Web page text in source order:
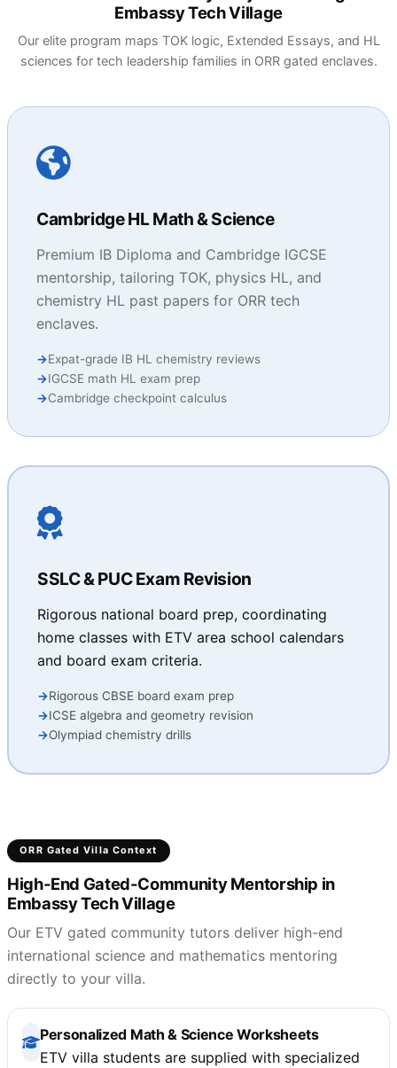
Embassy Tech Village
Our elite program maps TOK logic, Extended Essays, and HL
sciences for tech leadership families in ORR gated enclaves.
Cambridge HL Math & Science
Premium IB Diploma and Cambridge IGCSE
mentorship, tailoring TOK, physics HL, and
chemistry HL past papers for ORR tech
enclaves.
Expat-grade IB HL chemistry reviews
IGCSE math HL exam prep
Cambridge checkpoint calculus
SSLC & PUC Exam Revision
Rigorous national board prep, coordinating
home classes with ETV area school calendars
and board exam criteria.
Rigorous CBSE board exam prep
ICSE algebra and geometry revision
Olympiad chemistry drills
ORR Gated Villa Context
High-End Gated-Community Mentorship in
Embassy Tech Village
Our ETV gated community tutors deliver high-end
international science and mathematics mentoring
directly to your villa.
Personalized Math & Science Worksheets
ETV villa students are supplied with specialized